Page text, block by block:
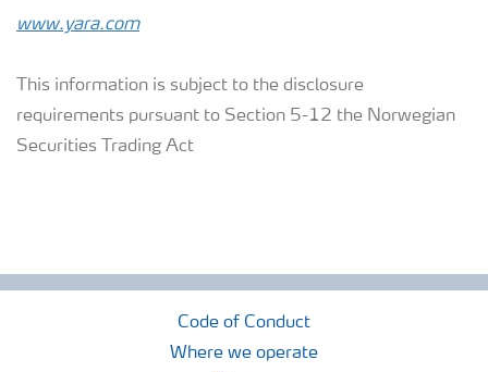
www.yara.com
This information is subject to the disclosure
requirements pursuant to Section 5-12 the Norwegian
Securities Trading Act
Code of Conduct
Where we operate